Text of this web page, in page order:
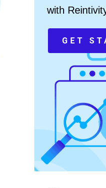
with
GET